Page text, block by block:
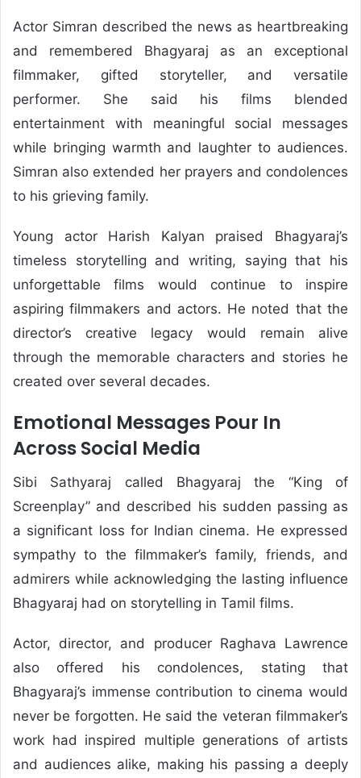
Actor Simran described the news as heartbreaking
and remembered Bhagyaraj as an exceptional
filmmaker, gifted storyteller, and versatile
performer. She said his films blended
entertainment with meaningful social messages
while bringing warmth and laughter to audiences.
Simran also extended her prayers and condolences
to his grieving family.
Young actor Harish Kalyan praised Bhagyaraj’s
timeless storytelling and writing, saying that his
unforgettable films would continue to inspire
aspiring filmmakers and actors. He noted that the
director’s creative legacy would remain alive
through the memorable characters and stories he
created over several decades.
Emotional Messages Pour In
Across Social Media
Sibi Sathyaraj called Bhagyaraj the “King of
Screenplay” and described his sudden passing as
a significant loss for Indian cinema. He expressed
sympathy to the filmmaker’s family, friends, and
admirers while acknowledging the lasting influence
Bhagyaraj had on storytelling in Tamil films.
Actor, director, and producer Raghava Lawrence
also offered his condolences, stating that
Bhagyaraj’s immense contribution to cinema would
never be forgotten. He said the veteran filmmaker’s
work had inspired multiple generations of artists
and audiences alike, making his passing a deeply